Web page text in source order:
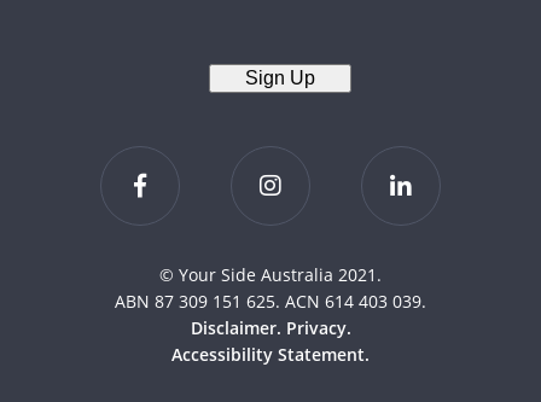
Sign Up
© Your Side Australia 2021.
ABN 87 309 151 625. ACN 614 403 039.
Disclaimer. Privacy.
Accessibility Statement.